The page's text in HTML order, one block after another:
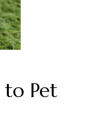
Pet